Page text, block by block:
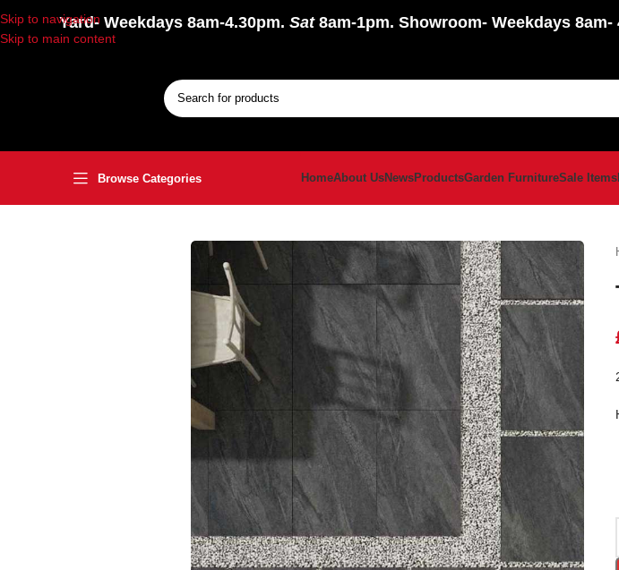
Skip to navigation
Skip to main content
Yard- Weekdays 8am-4.30pm. Sat8am-1pm. Showroom- Weekdays 8am-
Browse Categories HomeAbout UsNewsProductsGarden FurnitureSale Items